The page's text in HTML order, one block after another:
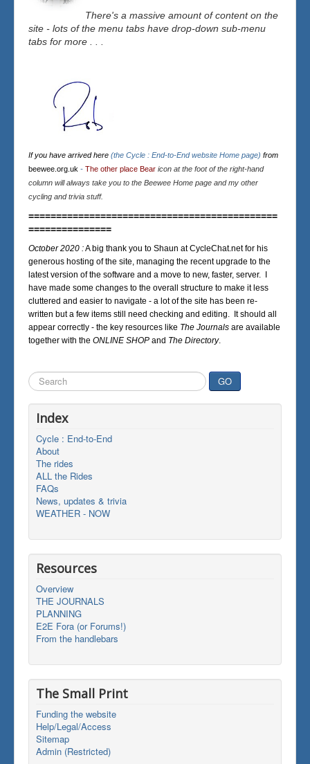
There's a massive amount of content on the
site - lots of the menu tabs have drop-down sub-menu
tabs for more . . .
If you have arrived here (the Cycle : End-to-End website Home page) from
beewee.org.uk - The other place Bear icon at the foot of the right-hand
column will always take you to the Beewee Home page and my other
cycling and trivia stuff.
=============================================
===============
October 2020 :A big thank you to Shaun at CycleChat.net for his
generous hosting of the site, managing the recent upgrade to the
latest version of the software and a move to new, faster, server. I
have made some changes to the overall structure to make it less
cluttered and easier to navigate - a lot of the site has been re-
written but a few items still need checking and editing. It should all
appear correctly - the key resources like The Journals are available
together with the ONLINE SHOP and The Directory.
Search
...
GO
Index
Cycle : End-to-End
About
The rides
ALL the Rides
FAQs
News, updates & trivia
WEATHER - NOW
Resources
Overview
THE JOURNALS
PLANNING
E2E Fora (or Forums!)
From the handlebars
The Small Print
Funding the website
Help/Legal/Access
Sitemap
Admin (Restricted)